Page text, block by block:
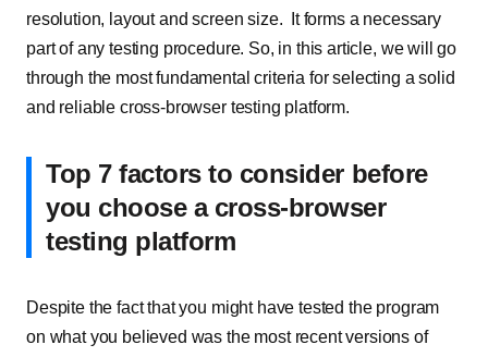
resolution, layout and screen size. It forms a necessary
part of any testing procedure. So, in this article, we will go
through the most fundamental criteria for selecting a solid
and reliable cross-browser testing platform.
Top 7 factors to consider before
you choose a cross-browser
testing platform
Despite the fact that you might have tested the program
on what you believed was the most recent versions of